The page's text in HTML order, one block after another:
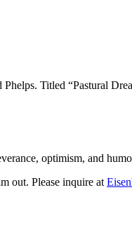
Titled “Pastural
optimism, and
out. Please inquire at